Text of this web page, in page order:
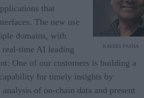
RAYEES PASHA
that
The new use
domains, with
real-time AI leading
One of our customers is building a
for timely insights by
of on-chain data and present